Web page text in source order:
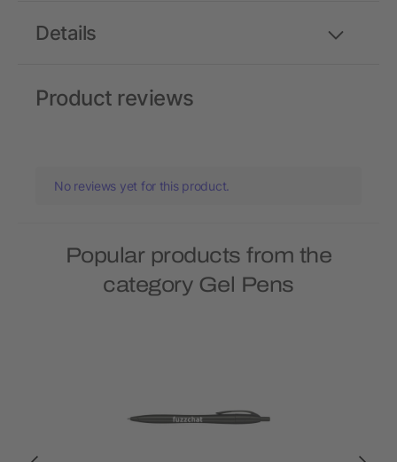
Details
Product reviews
No reviews yet for this product.
Popular products from the
category Gel Pens